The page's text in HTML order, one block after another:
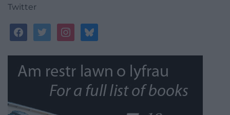
Twitter
facebooktwitterinstagrambluesky